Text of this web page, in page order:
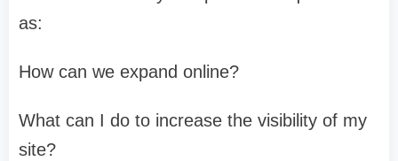
as:
How can we expand online?
What can I do to increase the visibility of my
site?